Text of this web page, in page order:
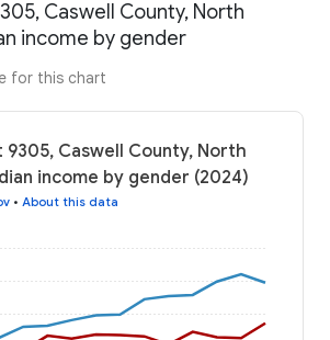
Caswell County, North
income by gender
for this chart
9305, Caswell County, North
income by gender (2024)
• About this data